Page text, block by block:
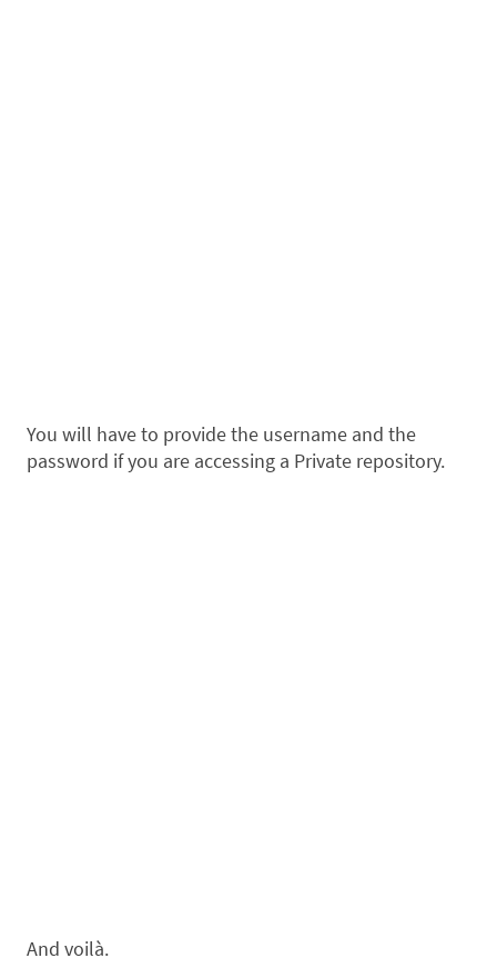
You will have to provide the username and the
password if you are accessing a Private repository.
And voilà.